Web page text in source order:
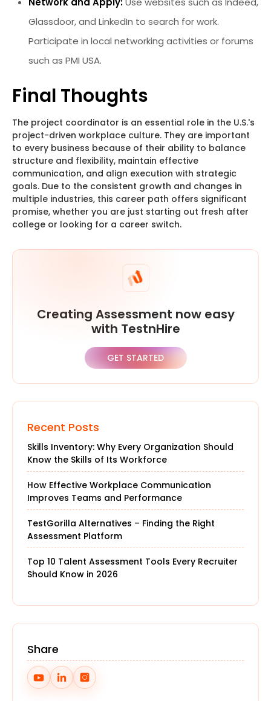
Glassdoor, and LinkedIn to search for work.
Participate in local networking activities or forums
such as PMI USA.
Final Thoughts
The project coordinator is an essential role in the U.S.'s
project-driven workplace culture. They are important
to every business because of their ability to balance
structure and flexibility, maintain effective
communication, and align execution with strategic
goals. Due to the consistent growth and changes in
multiple industries, this career path offers significant
promise, whether you are just starting out fresh after
college or looking for a career switch.
Creating Assessment now easy
with TestnHire
GET STARTED
Recent Posts
Skills Inventory: Why Every Organization Should
Know the Skills of Its Workforce
How Effective Workplace Communication
Improves Teams and Performance
TestGorilla Alternatives – Finding the Right
Assessment Platform
Top 10 Talent Assessment Tools Every Recruiter
Should Know in 2026
Share